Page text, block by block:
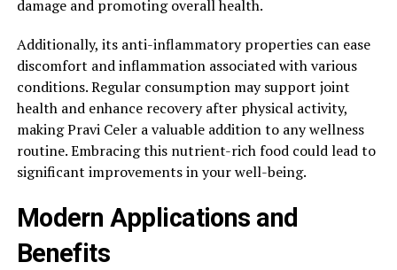
damage and promoting overall health.
Additionally, its anti-inflammatory properties can ease
discomfort and inflammation associated with various
conditions. Regular consumption may support joint
health and enhance recovery after physical activity,
making Pravi Celer a valuable addition to any wellness
routine. Embracing this nutrient-rich food could lead to
significant improvements in your well-being.
Modern Applications and
Benefits